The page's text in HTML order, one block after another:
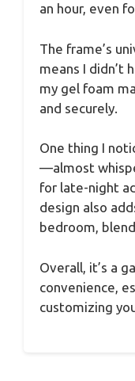
an hour, even
The frame’s
means I didn’t
my gel foam
and securely.
One thing I
—almost
for late-night
design also
bedroom,
Overall, it’s a
convenience,
customizing